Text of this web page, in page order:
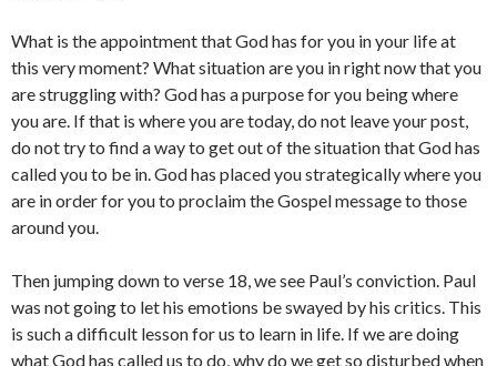
What is the appointment that God has for you in your life at
this very moment? What situation are you in right now that you
are struggling with? God has a purpose for you being where
you are. If that is where you are today, do not leave your post,
do not try to find a way to get out of the situation that God has
called you to be in. God has placed you strategically where you
are in order for you to proclaim the Gospel message to those
around you.
Then jumping down to verse 18, we see Paul’s conviction. Paul
was not going to let his emotions be swayed by his critics. This
is such a difficult lesson for us to learn in life. If we are doing
what God has called us to do, why do we get so disturbed when